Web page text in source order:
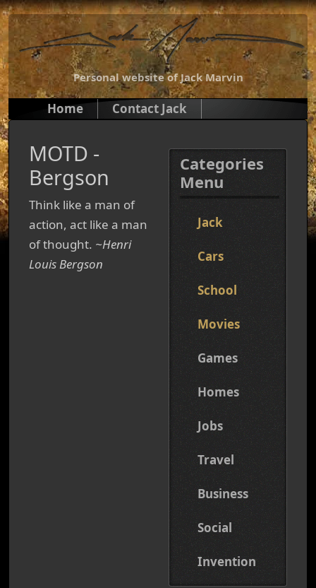
Personal website of Jack Marvin
Home Contact Jack
MOTD -
Bergson
Think like a man of
action, act like a man
of thought. ~Henri
Louis Bergson
Categories
Menu
Jack
Cars
School
Movies
Games
Homes
Jobs
Travel
Business
Social
Invention